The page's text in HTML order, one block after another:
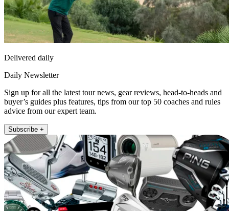
Delivered daily
Daily Newsletter
Sign up for all the latest tour news, gear reviews, head-to-heads and
buyer’s guides plus features, tips from our top 50 coaches and rules
advice from our expert team.
Subscribe +